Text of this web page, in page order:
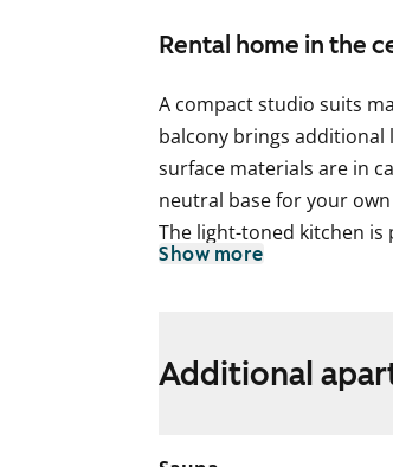
Rental home in the
A compact studio suits
balcony brings additional
surface materials are in
neutral base for your
The light-toned kitchen is
many ways to suit your
The home’s calm color
offers comfortable space
Come and explore the
Show more
Additional